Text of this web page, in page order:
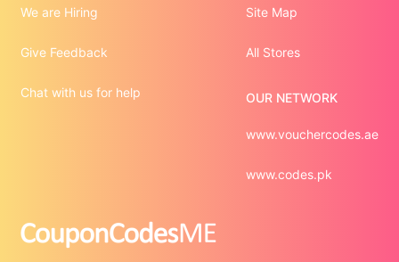
We are Hiring
Give Feedback
Chat with us for help
Site Map
All Stores
OUR NETWORK
www.vouchercodes.ae
www.codes.pk